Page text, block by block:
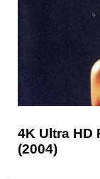
4K Ultra HD
(2004)